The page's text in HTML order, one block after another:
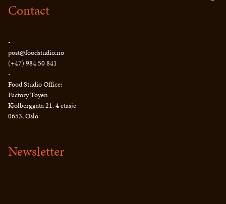
Contact
-
post@foodstudio.no
(+47) 984 50 841
-
Food Studio Office:
Factory Tøyen
Kjølberggata 21, 4 etasje
0653, Oslo
Newsletter